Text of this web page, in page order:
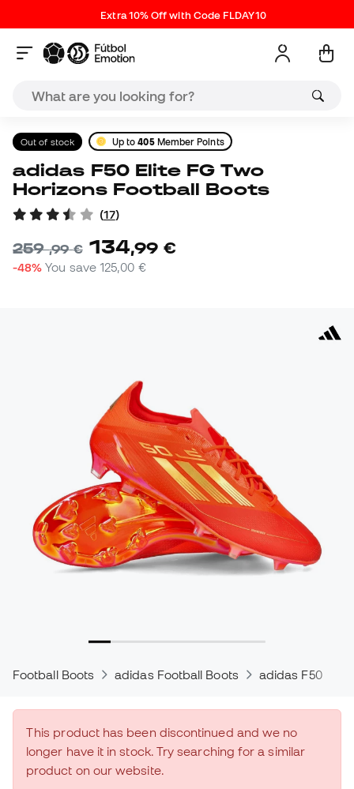
Extra 10% Off with Code FLDAY10
Out of stock Up to405Member Points
adidas F50 Elite FG Two
Horizons Football Boots
(17)
259,99 € 134,99 €
-48% You save125,00 €
Football Boots adidas Football Boots adidas F50
This product has been discontinued and we no
longer have it in stock. Try searching for a similar
product on our website.